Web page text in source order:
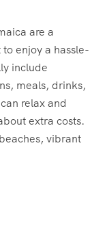
are a
enjoy a hassle-
include
meals, drinks,
relax and
extra costs.
vibrant